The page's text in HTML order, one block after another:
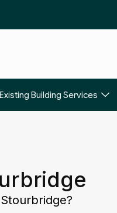
Existing Building Services